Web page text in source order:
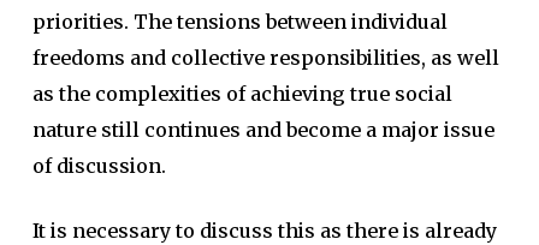
priorities. The tensions between individual
freedoms and collective responsibilities, as well
as the complexities of achieving true social
nature still continues and become a major issue
of discussion.
It is necessary to discuss this as there is already